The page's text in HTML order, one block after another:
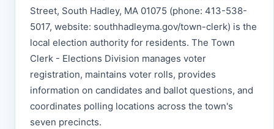
Street, South Hadley, MA 01075 (phone: 413-538-
5017, website: southhadleyma.gov/town-clerk) is the
local election authority for residents. The Town
Clerk - Elections Division manages voter
registration, maintains voter rolls, provides
information on candidates and ballot questions, and
coordinates polling locations across the town's
seven precincts.